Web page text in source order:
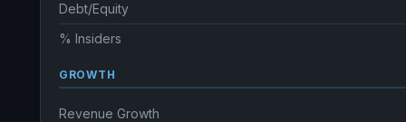
Debt/Equity
% Insiders
GROWTH
Revenue Growth